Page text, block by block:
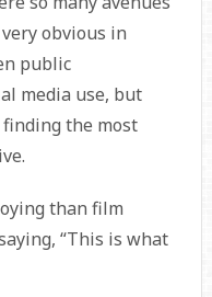
obvious in
public
media use, but
finding the most
than film
“This is what